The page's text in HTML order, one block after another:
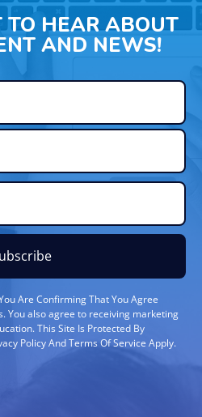
TO HEAR ABOUT
AND NEWS!
Are Confirming That You Agree
You also agree to receiving marketing
This Site Is Protected By
Policy And Terms Of Service Apply.